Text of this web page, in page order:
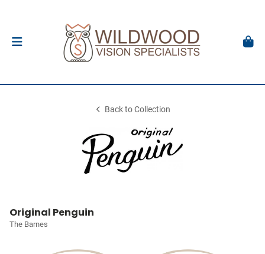
Back to Collection
Original Penguin
The Barnes